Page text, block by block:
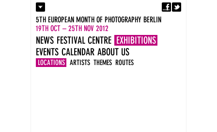
Contact
Press
Imprint
DE
EN
5TH EUROPEAN MONTH OF PHOTOGRAPHY BERLIN
19TH OCT – 25TH NOV 2012
NEWS FESTIVAL CENTRE EXHIBITIONS
LOCATIONS ARTISTS THEMES ROUTES
EVENTS CALENDAR ABOUT US